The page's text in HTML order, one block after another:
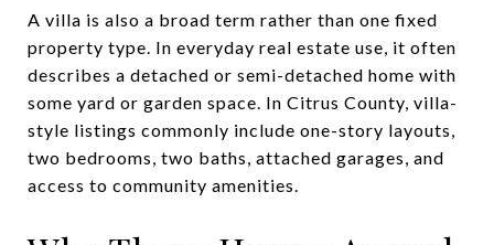
A villa is also a broad term rather than one fixed
property type. In everyday real estate use, it often
describes a detached or semi-detached home with
some yard or garden space. In Citrus County, villa-
style listings commonly include one-story layouts,
two bedrooms, two baths, attached garages, and
access to community amenities.